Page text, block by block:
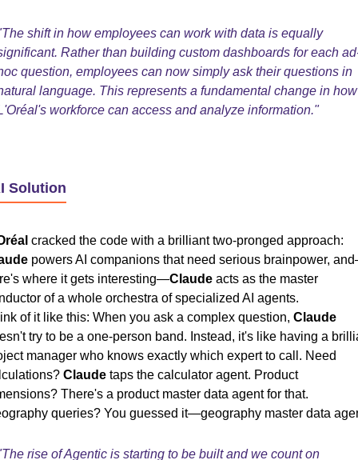
shift in how employees can work with data is equally
Rather than building custom dashboards for each
question, employees can now simply ask their questions in
language. This represents a fundamental change in how
workforce can access and analyze information."
Solution
cracked the code with a brilliant two-pronged approach:
powers AI companions that need serious brainpower,
where it gets interesting—Claude acts as the master
of a whole orchestra of specialized AI agents.
of it like this: When you ask a complex question, Claude
try to be a one-person band. Instead, it's like having a
manager who knows exactly which expert to call. Need
Claude taps the calculator agent. Product
There's a product master data agent for that.
queries? You guessed it—geography master data
rise of Agentic is starting to be built and we count on